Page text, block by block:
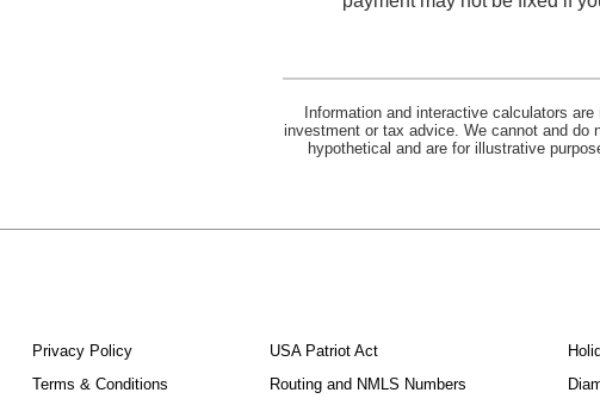
Information and interactive calculators
investment or tax advice. We cannot and do
hypothetical and are for illustrative
Privacy Policy
Terms & Conditions
USA Patriot Act
Routing and NMLS Numbers